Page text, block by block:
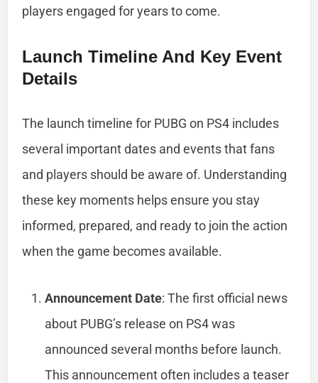
players engaged for years to come.
Launch Timeline And Key Event
Details
The launch timeline for PUBG on PS4 includes
several important dates and events that fans
and players should be aware of. Understanding
these key moments helps ensure you stay
informed, prepared, and ready to join the action
when the game becomes available.
Announcement Date: The first official news
about PUBG’s release on PS4 was
announced several months before launch.
This announcement often includes a teaser